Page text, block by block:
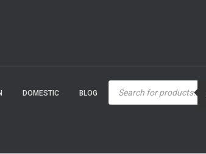
DOMESTIC BLOG
Products
search